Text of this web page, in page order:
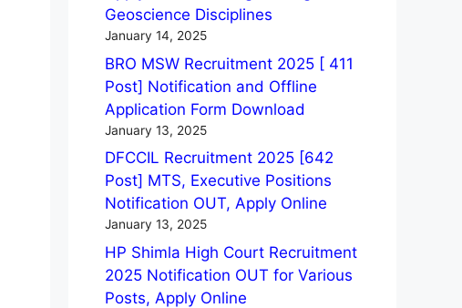
Geoscience Disciplines
January 14, 2025
BRO MSW Recruitment 2025 [ 411
Post] Notification and Offline
Application Form Download
January 13, 2025
DFCCIL Recruitment 2025 [642
Post] MTS, Executive Positions
Notification OUT, Apply Online
January 13, 2025
HP Shimla High Court Recruitment
2025 Notification OUT for Various
Posts, Apply Online